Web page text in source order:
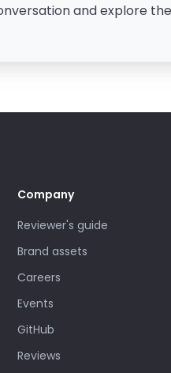
and explore
Company
Reviewer's guide
Brand assets
Careers
Events
GitHub
Reviews